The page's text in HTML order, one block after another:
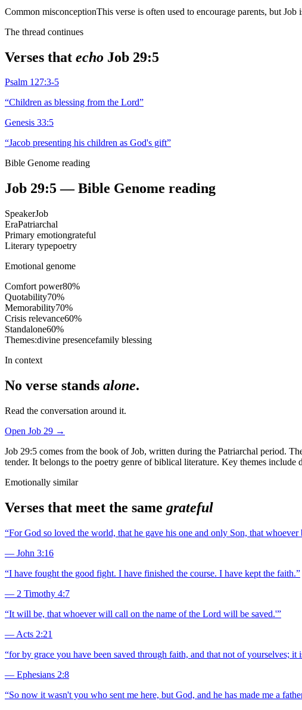
Common misconceptionThis verse is often used to encourage parents, but
The thread continues
Verses that echo Job 29:5
Psalm 127:3-5
“Children as blessing from the Lord”
Genesis 33:5
“Jacob presenting his children as God's gift”
Bible Genome reading
Job 29:5— Bible Genome reading
SpeakerJob
EraPatriarchal
Primary emotiongrateful
Literary typepoetry
Emotional genome
Comfort power80%
Quotability70%
Memorability70%
Crisis relevance60%
Standalone60%
Themes:divine presencefamily blessing
In context
No verse stands alone.
Read the conversation around it.
Open Job 29 →
Job 29:5 comes from the book of Job, written during the Patriarchal period.
tender. It belongs to the poetry genre of biblical literature. Key themes
Emotionally similar
Verses that meet the same grateful
“For God so loved the world, that he gave his one and only Son, that
— John 3:16
“I have fought the good fight. I have finished the course. I have kept the faith.”
— 2 Timothy 4:7
“It will be, that whoever will call on the name of the Lord will be saved.'”
— Acts 2:21
“for by grace you have been saved through faith, and that not of yourselves; it
— Ephesians 2:8
“So now it wasn't you who sent me here, but God, and he has made me a